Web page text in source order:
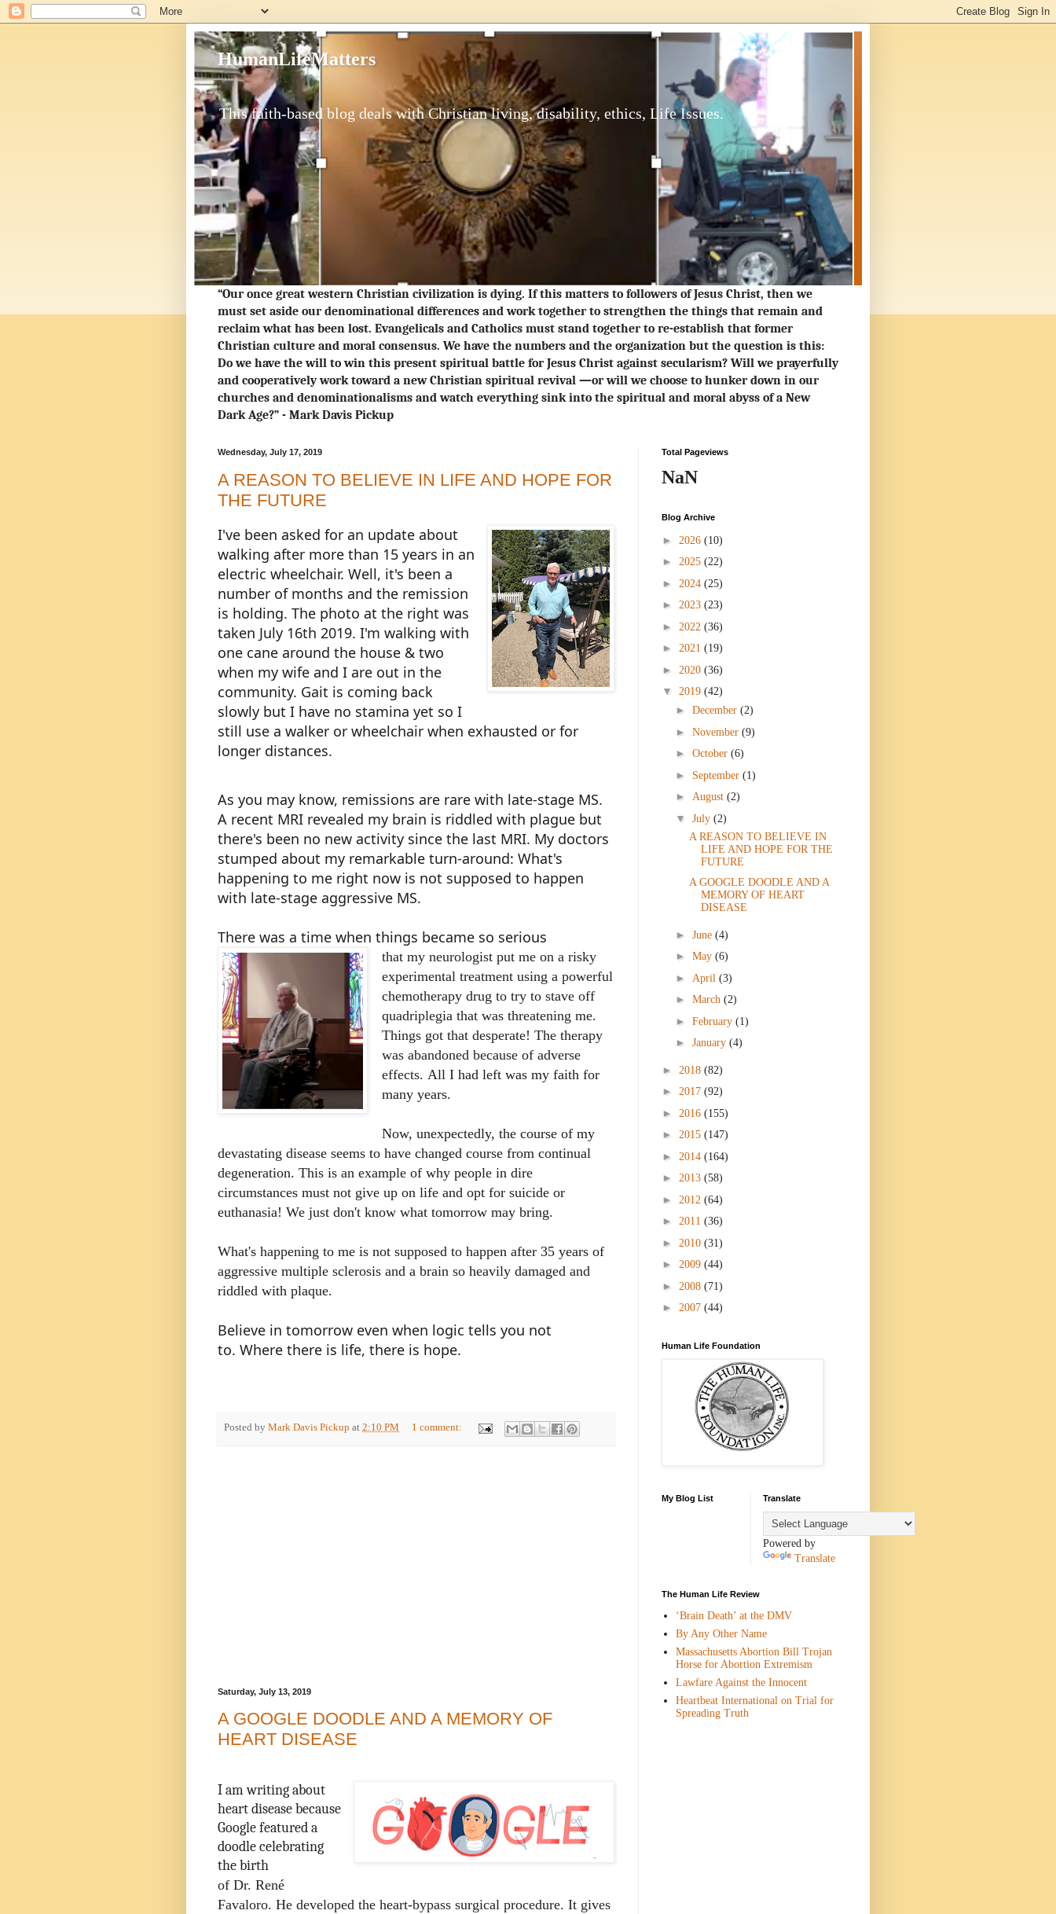
HumanLifeMatters
This faith-based blog deals with Christian living, disability, ethics, Life Issues.
“Our once great western Christian civilization is dying. If this matters to followers of Jesus Christ, then we
must set aside our denominational differences and work together to strengthen the things that remain and
reclaim what has been lost. Evangelicals and Catholics must stand together to re-establish that former
Christian culture and moral consensus. We have the numbers and the organization but the question is this:
Do we have the will to win this present spiritual battle for Jesus Christ against secularism? Will we prayerfully
and cooperatively work toward a new Christian spiritual revival ― or will we choose to hunker down in our
churches and denominationalisms and watch everything sink into the spiritual and moral abyss of a New
Dark Age?” - Mark Davis Pickup
Wednesday, July 17, 2019
A REASON TO BELIEVE IN LIFE AND HOPE FOR
THE FUTURE
I've been asked for an update about
walking after more than 15 years in an
electric wheelchair. Well, it's been a
number of months and the remission
is holding. The photo at the right was
taken July 16th 2019. I'm walking with
one cane around the house & two
when my wife and I are out in the
community. Gait is coming back
slowly but I have no stamina yet so I
still use a walker or wheelchair when exhausted or for
longer distances.
As you may know, remissions are rare with late-stage MS.
A recent MRI revealed my brain is riddled with plague but
there's been no new activity since the last MRI. My doctors
stumped about my remarkable turn-around: What's
happening to me right now is not supposed to happen
with late-stage aggressive MS.
There was a time when things became so serious
that my neurologist put me on a risky
experimental treatment using a powerful
chemotherapy drug to try to stave off
quadriplegia that was threatening me.
Things got that desperate! The therapy
was abandoned because of adverse
effects. All I had left was my faith for
many years.
Now, unexpectedly, the course of my
devastating disease seems to have changed course from continual
degeneration. This is an example of why people in dire
circumstances must not give up on life and opt for suicide or
euthanasia! We just don't know what tomorrow may bring.
What's happening to me is not supposed to happen after 35 years of
aggressive multiple sclerosis and a brain so heavily damaged and
riddled with plaque.
Believe in tomorrow even when logic tells you not
to. Where there is life, there is hope.
Posted by Mark Davis Pickup at 2:10 PM 1 comment:
Saturday, July 13, 2019
A GOOGLE DOODLE AND A MEMORY OF
HEART DISEASE
I am writing about
heart disease because
Google featured a
doodle celebrating
the birth
of Dr. René
Favaloro. He developed the heart-bypass surgical procedure. It gives
Total Pageviews
NaN
Blog Archive
► 2026 (10)
► 2025 (22)
► 2024 (25)
► 2023 (23)
► 2022 (36)
► 2021 (19)
► 2020 (36)
▼ 2019 (42)
► December (2)
► November (9)
► October (6)
► September (1)
► August (2)
▼ July (2)
A REASON TO BELIEVE IN
LIFE AND HOPE FOR THE
FUTURE
A GOOGLE DOODLE AND A
MEMORY OF HEART
DISEASE
► June (4)
► May (6)
► April (3)
► March (2)
► February (1)
► January (4)
► 2018 (82)
► 2017 (92)
► 2016 (155)
► 2015 (147)
► 2014 (164)
► 2013 (58)
► 2012 (64)
► 2011 (36)
► 2010 (31)
► 2009 (44)
► 2008 (71)
► 2007 (44)
Human Life Foundation
My Blog List Translate
Powered by
Translate
The Human Life Review
‘Brain Death’ at the DMV
By Any Other Name
Massachusetts Abortion Bill Trojan
Horse for Abortion Extremism
Lawfare Against the Innocent
Heartbeat International on Trial for
Spreading Truth